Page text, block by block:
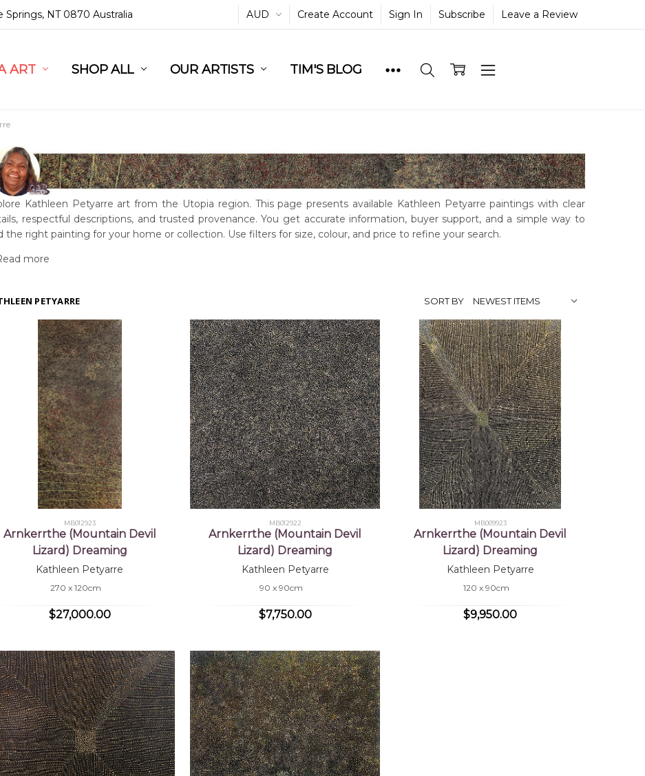
Springs, NT 0870 Australia AUD Create Account Sign In Subscribe Leave a Review
ART SHOP ALL OUR ARTISTS TIM'S BLOG
Kathleen Petyarre art from the Utopia region. This page presents available Kathleen Petyarre paintings with clear
respectful descriptions, and trusted provenance. You get accurate information, buyer support, and a simple way to
the right painting for your home or collection. Use filters for size, colour, and price to refine your search.
more
PETYARRE SORT BY
MB012923
Arnkerrthe (Mountain Devil
Lizard) Dreaming
Kathleen Petyarre
270 x 120cm
$27,000.00
MB012922
Arnkerrthe (Mountain Devil
Lizard) Dreaming
Kathleen Petyarre
90 x 90cm
$7,750.00
MB009923
Arnkerrthe (Mountain Devil
Lizard) Dreaming
Kathleen Petyarre
120 x 90cm
$9,950.00